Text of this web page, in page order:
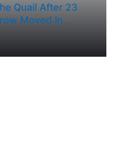
Quail After 23
Moved In.